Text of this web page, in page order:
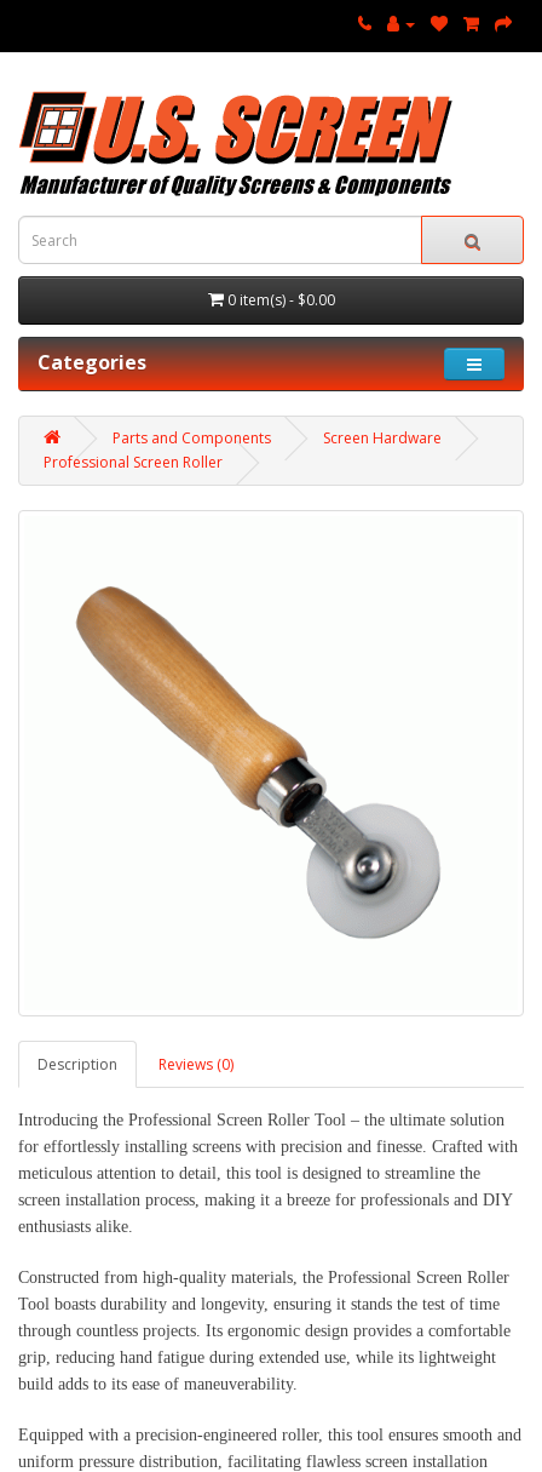
0 item(s) - $0.00
Categories
Parts and Components
Screen Hardware
Professional Screen Roller
Description Reviews (0)
Introducing the Professional Screen Roller Tool – the ultimate solution
for effortlessly installing screens with precision and finesse. Crafted with
meticulous attention to detail, this tool is designed to streamline the
screen installation process, making it a breeze for professionals and DIY
enthusiasts alike.
Constructed from high-quality materials, the Professional Screen Roller
Tool boasts durability and longevity, ensuring it stands the test of time
through countless projects. Its ergonomic design provides a comfortable
grip, reducing hand fatigue during extended use, while its lightweight
build adds to its ease of maneuverability.
Equipped with a precision-engineered roller, this tool ensures smooth and
uniform pressure distribution, facilitating flawless screen installation